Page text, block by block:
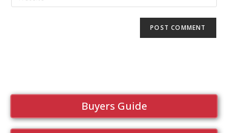
Buyers Guide